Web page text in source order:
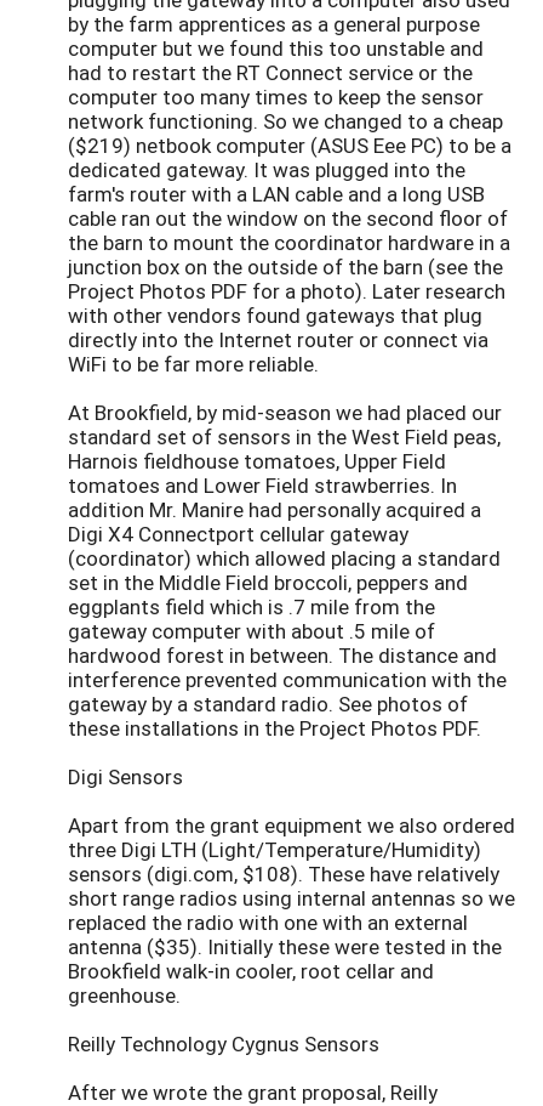
by the farm apprentices as a general purpose
computer but we found this too unstable and
had to restart the RT Connect service or the
computer too many times to keep the sensor
network functioning. So we changed to a cheap
($219) netbook computer (ASUS Eee PC) to be a
dedicated gateway. It was plugged into the
farm's router with a LAN cable and a long USB
cable ran out the window on the second floor of
the barn to mount the coordinator hardware in a
junction box on the outside of the barn (see the
Project Photos PDF for a photo). Later research
with other vendors found gateways that plug
directly into the Internet router or connect via
WiFi to be far more reliable.
At Brookfield, by mid-season we had placed our
standard set of sensors in the West Field peas,
Harnois fieldhouse tomatoes, Upper Field
tomatoes and Lower Field strawberries. In
addition Mr. Manire had personally acquired a
Digi X4 Connectport cellular gateway
(coordinator) which allowed placing a standard
set in the Middle Field broccoli, peppers and
eggplants field which is .7 mile from the
gateway computer with about .5 mile of
hardwood forest in between. The distance and
interference prevented communication with the
gateway by a standard radio. See photos of
these installations in the Project Photos PDF.
Digi Sensors
Apart from the grant equipment we also ordered
three Digi LTH (Light/Temperature/Humidity)
sensors (digi.com, $108). These have relatively
short range radios using internal antennas so we
replaced the radio with one with an external
antenna ($35). Initially these were tested in the
Brookfield walk-in cooler, root cellar and
greenhouse.
Reilly Technology Cygnus Sensors
After we wrote the grant proposal, Reilly